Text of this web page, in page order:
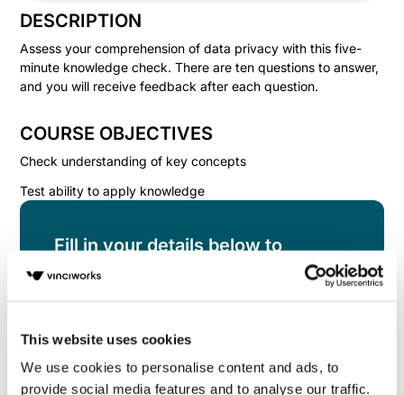
This website uses cookies
We use cookies to personalise content and ads, to
provide social media features and to analyse our traffic.
DESCRIPTION
Assess your comprehension of data privacy with this five-
minute knowledge check. There are ten questions to answer,
and you will receive feedback after each question.
COURSE OBJECTIVES
Check understanding of key concepts
Test ability to apply knowledge
Fill in your details below to
instantly view the course for free.
not offer certificates for trial course completions.